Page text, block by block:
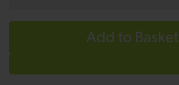
Add to Basket